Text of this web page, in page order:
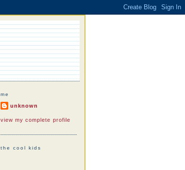
me
unknown
view my complete profile
the cool kids